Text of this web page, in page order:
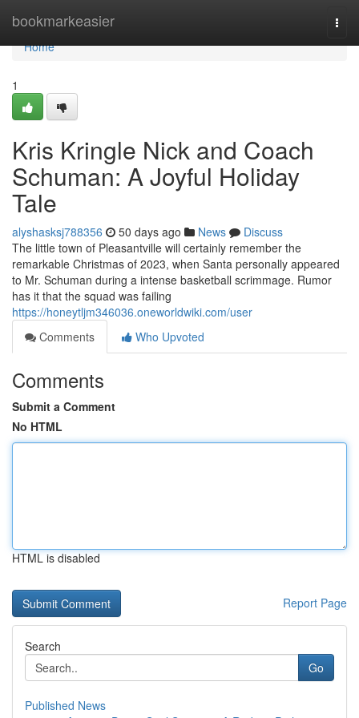
bookmarkeasier
Home
Home
1
Kris Kringle Nick and Coach
Schuman: A Joyful Holiday
Tale
alyshasksj788356 50 days ago News
Discuss
The little town of Pleasantville will certainly remember the
remarkable Christmas of 2023, when Santa personally appeared
to Mr. Schuman during a intense basketball scrimmage. Rumor
has it that the squad was failing
https://honeytljm346036.oneworldwiki.com/user
Comments
Who Upvoted
Comments
Submit a Comment
No HTML
HTML is disabled
Report Page
Search
Go
Published News